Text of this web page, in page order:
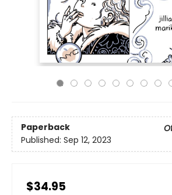
Paperback
Published: Sep 12, 2023
$34.95